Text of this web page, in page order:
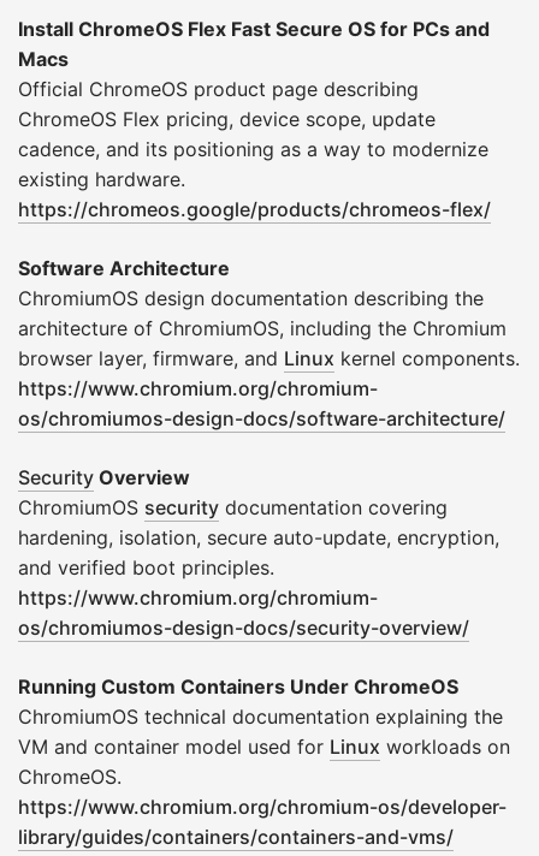
Install ChromeOS Flex Fast Secure OS for PCs and
Macs
Official ChromeOS product page describing
ChromeOS Flex pricing, device scope, update
cadence, and its positioning as a way to modernize
existing hardware.
https://chromeos.google/products/chromeos-flex/
Software Architecture
ChromiumOS design documentation describing the
architecture of ChromiumOS, including the Chromium
browser layer, firmware, and Linux kernel components.
https://www.chromium.org/chromium-
os/chromiumos-design-docs/software-architecture/
Security Overview
ChromiumOS security documentation covering
hardening, isolation, secure auto-update, encryption,
and verified boot principles.
https://www.chromium.org/chromium-
os/chromiumos-design-docs/security-overview/
Running Custom Containers Under ChromeOS
ChromiumOS technical documentation explaining the
VM and container model used for Linux workloads on
ChromeOS.
https://www.chromium.org/chromium-os/developer-
library/guides/containers/containers-and-vms/